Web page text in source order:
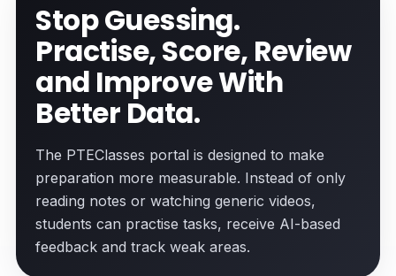
Stop Guessing.
Practise, Score, Review
and Improve With
Better Data.
The PTEClasses portal is designed to make
preparation more measurable. Instead of only
reading notes or watching generic videos,
students can practise tasks, receive AI-based
feedback and track weak areas.